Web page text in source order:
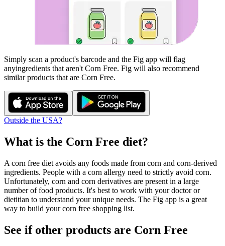
Simply scan a product's barcode and the Fig app will flag
anyingredients that aren't Corn Free. Fig will also recommend
similar products that are Corn Free.
Outside the USA?
What is the Corn Free diet?
A corn free diet avoids any foods made from corn and corn-derived
ingredients. People with a corn allergy need to strictly avoid corn.
Unfortunately, corn and corn derivatives are present in a large
number of food products. It's best to work with your doctor or
dietitian to understand your unique needs. The Fig app is a great
way to build your corn free shopping list.
See if other products are Corn Free